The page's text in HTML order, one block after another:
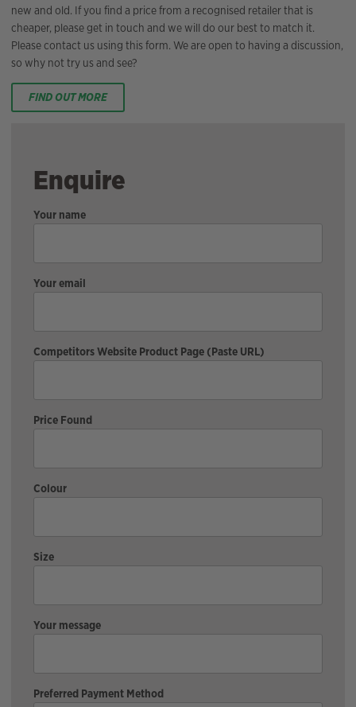
new and old. If you find a price from a recognised retailer that is
cheaper, please get in touch and we will do our best to match it.
Please contact us using this form. We are open to having a discussion,
so why not try us and see?
FIND OUT MORE
Enquire
Your name
Your email
Competitors Website Product Page (Paste URL)
Price Found
Colour
Size
Your message
Preferred Payment Method